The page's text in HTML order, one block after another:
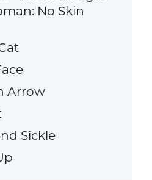
No Skin
Arrow
Sickle